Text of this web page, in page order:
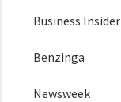
Business Insider
Benzinga
Newsweek